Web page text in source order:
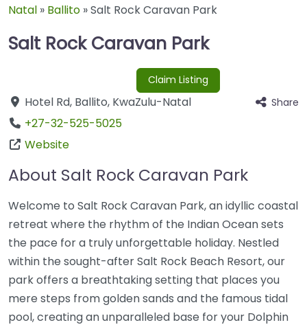
Natal » Ballito »Salt Rock Caravan Park
Salt Rock Caravan Park
Claim Listing
Hotel Rd, Ballito, KwaZulu-Natal Share
+27-32-525-5025
Website
About Salt Rock Caravan Park
Welcome to Salt Rock Caravan Park, an idyllic coastal
retreat where the rhythm of the Indian Ocean sets
the pace for a truly unforgettable holiday. Nestled
within the sought-after Salt Rock Beach Resort, our
park offers a breathtaking setting that places you
mere steps from golden sands and the famous tidal
pool, creating an unparalleled base for your Dolphin